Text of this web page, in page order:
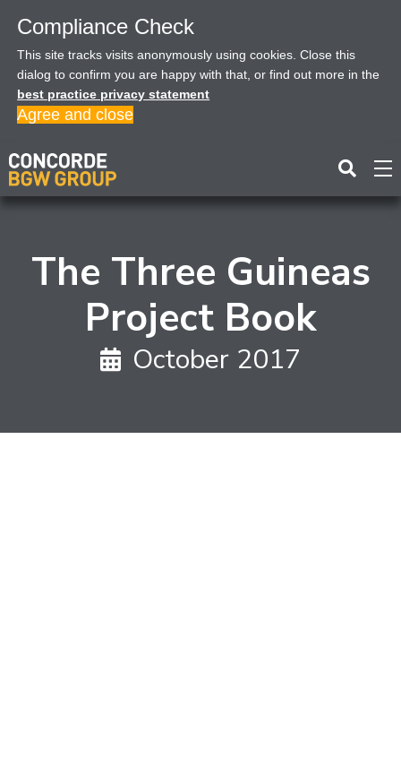
Compliance Check
This site tracks visits anonymously using cookies. Close this
dialog to confirm you are happy with that, or find out more in the
best practice privacy statement
Agree and close
The Three Guineas
Project Book
October 2017